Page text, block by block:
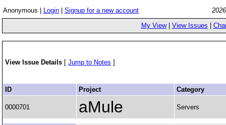
Anonymous | Login Signup for a new account
My View| View Issues
View Issue Details [ Jump to Notes ]
ID Project Category
0000701 aMule Servers